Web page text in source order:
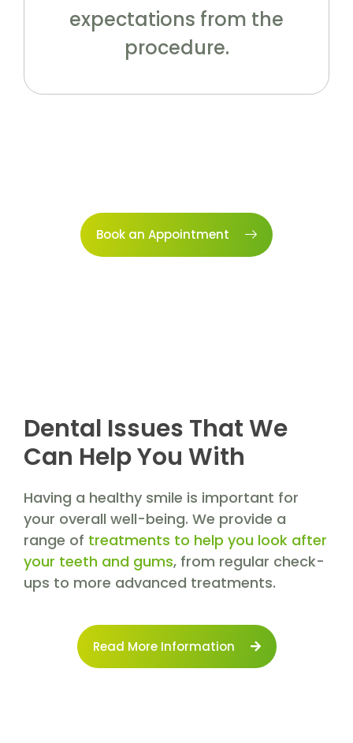
expectations from the
procedure.
Book an Appointment
Dental Issues That We
Can Help You With
Having a healthy smile is important for
your overall well-being. We provide a
range of treatments to help you look after
your teeth and gums, from regular check-
ups to more advanced treatments.
Read More Information